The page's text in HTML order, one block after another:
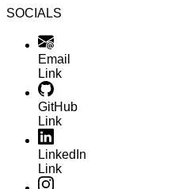
SOCIALS
Email
Link
GitHub
Link
LinkedIn
Link